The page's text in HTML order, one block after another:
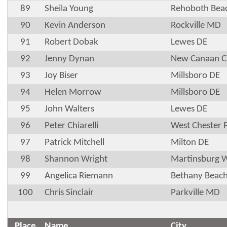
89 Sheila Young
Rehoboth
90
Kevin Anderson
Rockville MD
91
Robert Dobak
Lewes DE
92
Jenny Dynan
New Canaan
93
Joy Biser
Millsboro DE
94
Helen Morrow
Millsboro DE
95
John Walters
Lewes DE
96
Peter Chiarelli
West Chester
97
Patrick Mitchell
Milton DE
98
Shannon Wright
Martinsburg
99
Angelica Riemann
Bethany
100
Chris Sinclair Parkville MD